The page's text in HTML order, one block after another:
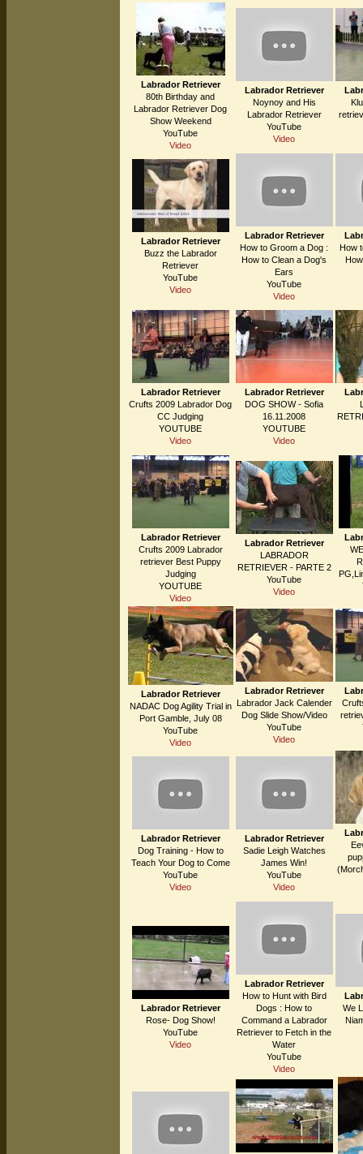
Labrador Retriever
80th Birthday and
Labrador Retriever Dog
Show Weekend
YouTube
Video
Labrador Retriever
Noynoy and His
Labrador Retriever
YouTube
Video
Labrador Retriever
Buzz the Labrador
Retriever
YouTube
Video
Labrador Retriever
How to Groom a Dog :
How to Clean a Dog's
Ears
YouTube
Video
How
Labrador Retriever
Crufts 2009 Labrador Dog
CC Judging
YOUTUBE
Video
Labrador Retriever
DOG SHOW - Sofia
16.11.2008
YOUTUBE
Video
Labrador Retriever
Crufts 2009 Labrador
retriever Best Puppy
Judging
YOUTUBE
Video
Labrador Retriever
LABRADOR
RETRIEVER - PARTE 2
YouTube
Video
Labrador Retriever
NADAC Dog Agility Trial in
Port Gamble, July 08
YouTube
Video
Labrador Retriever
Labrador Jack Calender
Dog Slide Show/Video
YouTube
Video
Labrador Retriever
Dog Training - How to
Teach Your Dog to Come
YouTube
Video
Labrador Retriever
Sadie Leigh Watches
James Win!
YouTube
Video
Labrador Retriever
Rose- Dog Show!
YouTube
Video
Labrador Retriever
How to Hunt with Bird
Dogs : How to
Command a Labrador
Retriever to Fetch in the
Water
YouTube
Video
We